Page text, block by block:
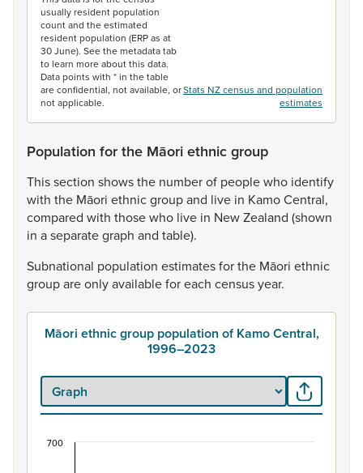
usually resident population
count and the estimated
resident population (ERP as at
30 June). See the metadata tab
to learn more about this data.
Data points with * in the table
are confidential, not available, or
not applicable.
Stats NZ census and population
estimates
Population for the Māori ethnic group
Thissection showsthe numberof peoplewho identify
with the Māori ethnicgroupand live in KamoCentral,
compared with thosewho live in NewZealand (shown
in aseparategraph and table).
Subnational population estimatesforthe Māori ethnic
groupareonlyavailableforeach censusyear.
Māori ethnic group population of Kamo Central,
1996–2023
700